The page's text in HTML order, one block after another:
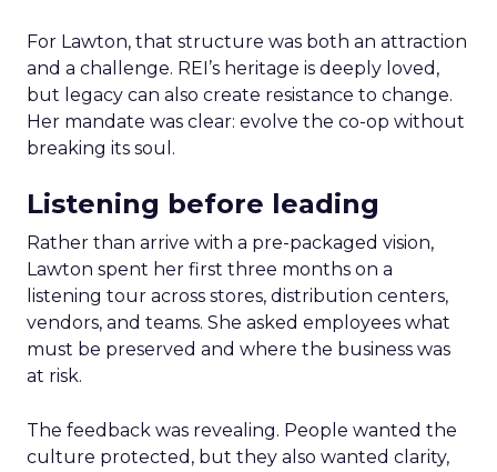
For Lawton, that structure was both an attraction
and a challenge. REI’s heritage is deeply loved,
but legacy can also create resistance to change.
Her mandate was clear: evolve the co-op without
breaking its soul.
Listening before leading
Rather than arrive with a pre-packaged vision,
Lawton spent her first three months on a
listening tour across stores, distribution centers,
vendors, and teams. She asked employees what
must be preserved and where the business was
at risk.
The feedback was revealing. People wanted the
culture protected, but they also wanted clarity,